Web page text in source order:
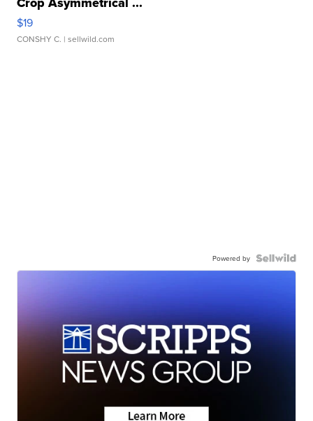
$19
CONSHY C. | sellwild.com
Powered by